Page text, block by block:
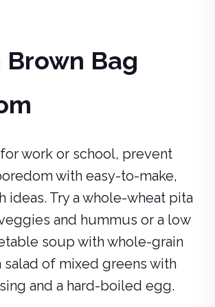
Brown Bag
for work or school, prevent
with easy-to-make,
ideas. Try a whole-wheat pita
and hummus or a low
soup with whole-grain
salad of mixed greens with
and a hard-boiled egg.